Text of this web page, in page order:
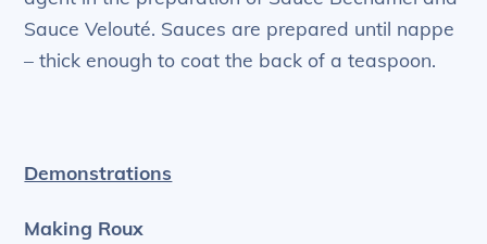
Sauce Velouté. Sauces are prepared until nappe
– thick enough to coat the back of a teaspoon.
Demonstrations
Making Roux